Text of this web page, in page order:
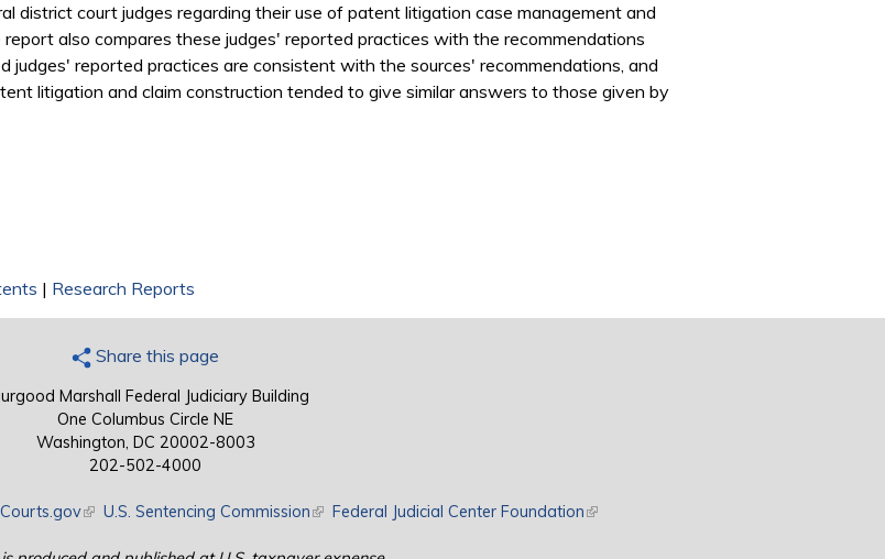
district court judges regarding their use of patent litigation case management and
also compares these judges' reported practices with the recommendations
judges' reported practices are consistent with the sources' recommendations, and
litigation and claim construction tended to give similar answers to those given by
| Research Reports
Share this page
Marshall Federal Judiciary Building
One Columbus Circle NE
Washington, DC 20002-8003
202-502-4000
external) (link is external)
U.S. Sentencing Commission(link is external)
Federal Judicial Center Foundation(link is external)